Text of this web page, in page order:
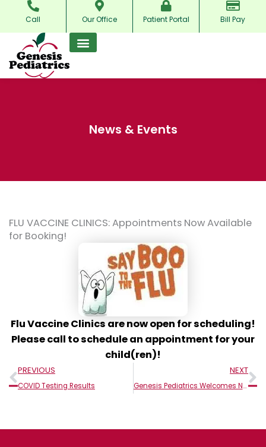
content
Call Our Office Patient Portal Bill Pay
News & Events
FLU VACCINE CLINICS: Appointments Now Available
for Booking!
Flu Vaccine Clinics are now open for scheduling!
Please call to schedule an appointment for your
child(ren)!
Prev
PREVIOUS
COVID Testing Results
NEXT
Genesis Pediatrics Welcomes New Providers!